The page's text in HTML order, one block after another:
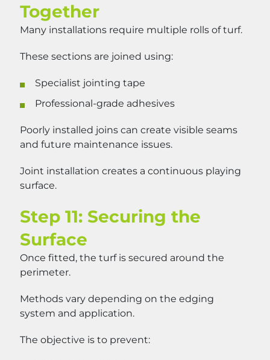
Together
Many installations require multiple rolls of turf.
These sections are joined using:
Specialist jointing tape
Professional-grade adhesives
Poorly installed joins can create visible seams
and future maintenance issues.
Joint installation creates a continuous playing
surface.
Step 11: Securing the
Surface
Once fitted, the turf is secured around the
perimeter.
Methods vary depending on the edging
system and application.
The objective is to prevent: